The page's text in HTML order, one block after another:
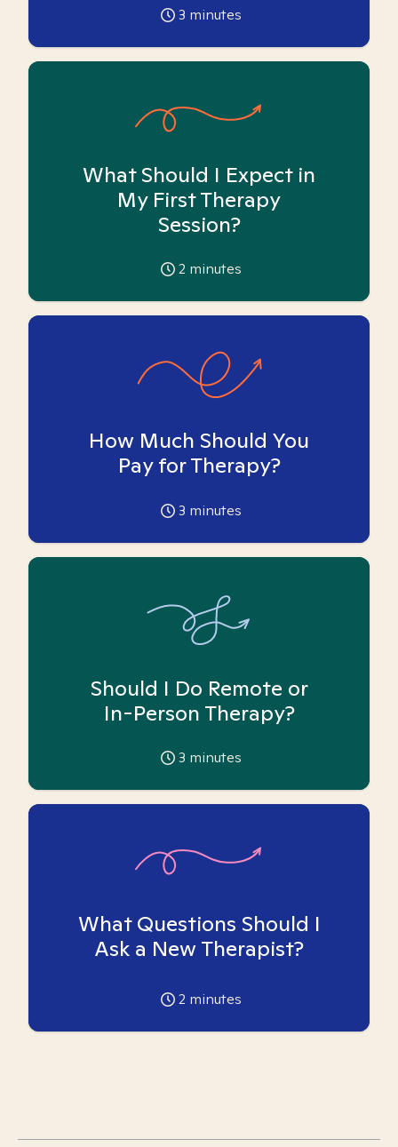
3 minutes
What Should I Expect in
My First Therapy
Session?
2 minutes
How Much Should You
Pay for Therapy?
3 minutes
Should I Do Remote or
In-Person Therapy?
3 minutes
What Questions Should I
Ask a New Therapist?
2 minutes